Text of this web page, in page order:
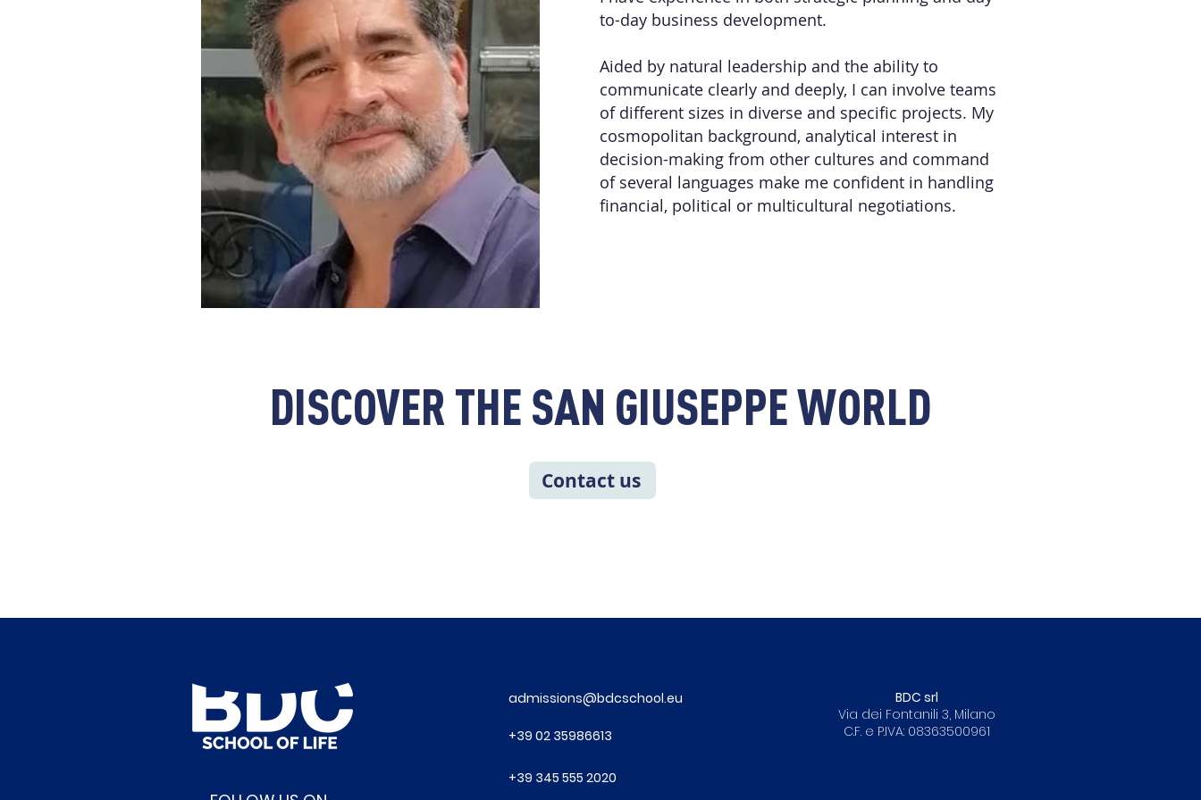
to-day business development.
Aided by natural leadership and the ability to
communicate clearly and deeply, I can involve teams
of different sizes in diverse and specific projects. My
cosmopolitan background, analytical interest in
decision-making from other cultures and command
of several languages make me confident in handling
financial, political or multicultural negotiations.
DISCOVER THE SAN GIUSEPPE WORLD
Contact us
admissions@bdcschool.eu
+39 02 35986613
+39 345 555 2020
BDC srl
Via dei Fontanili 3, Milano
C.F. e P.IVA: 08363500961